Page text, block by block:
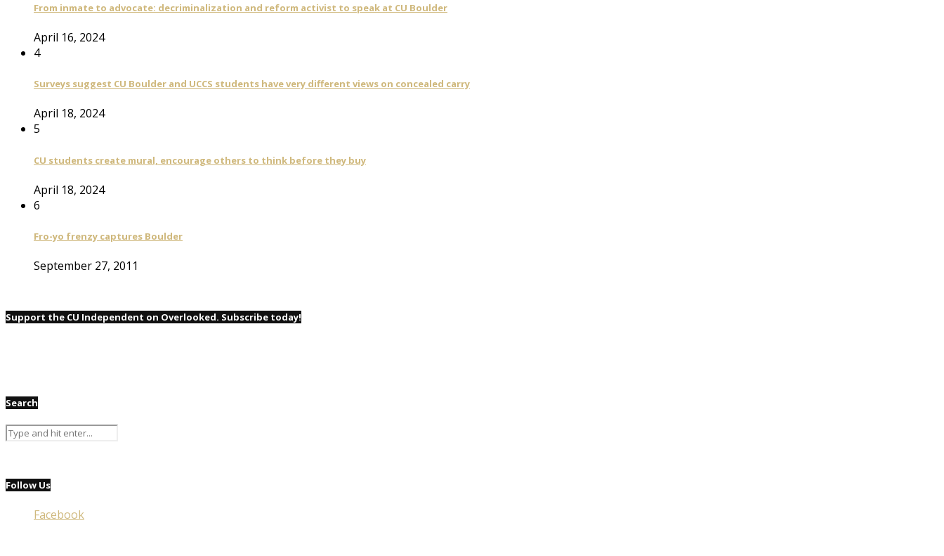
From inmate to advocate: decriminalization and reform activist to speak at CU Boulder
April 16, 2024
4
Surveys suggest CU Boulder and UCCS students have very different views on concealed carry
April 18, 2024
5
CU students create mural, encourage others to think before they buy
April 18, 2024
6
Fro-yo frenzy captures Boulder
September 27, 2011
Support the CU Independent on Overlooked. Subscribe today!
Search
Follow Us
Facebook